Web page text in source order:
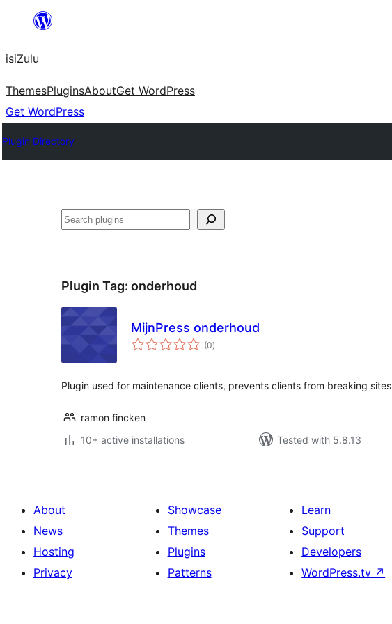
content
isiZulu
ThemesPluginsAboutGet WordPress
Get WordPress
Plugin Directory
Search
Plugin Tag: onderhoud
MijnPress onderhoud
(0total
ratings
)
Plugin used for maintenance clients, prevents clients from breaking sites
ramon fincken
10+ active installations
Tested with 5.8.13
About
News
Hosting
Privacy
Showcase
Themes
Plugins
Patterns
Learn
Support
Developers
WordPress.tv ↗